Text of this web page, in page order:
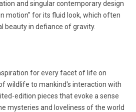
and singular contemporary design
motion" for its fluid look, which often
beauty in defiance of gravity.
for every facet of life on
wildlife to mankind's interaction with
edition pieces that evoke a sense
mysteries and loveliness of the world